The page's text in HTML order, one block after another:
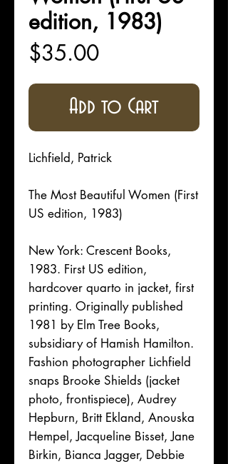
edition, 1983)
$35.00Price
Add to Cart
Lichfield, Patrick
The Most Beautiful Women (First
US edition, 1983)
New York: Crescent Books,
1983. First US edition,
hardcover quarto in jacket, first
printing. Originally published
1981 by Elm Tree Books,
subsidiary of Hamish Hamilton.
Fashion photographer Lichfield
snaps Brooke Shields (jacket
photo, frontispiece), Audrey
Hepburn, Britt Ekland, Anouska
Hempel, Jacqueline Bisset, Jane
Birkin, Bianca Jagger, Debbie